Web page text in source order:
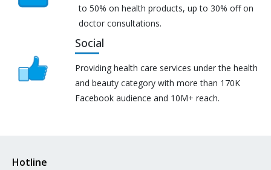
to 50% on health products, up to 30% off on
doctor consultations.
Social
Providing health care services under the health
and beauty category with more than 170K
Facebook audience and 10M+ reach.
Hotline